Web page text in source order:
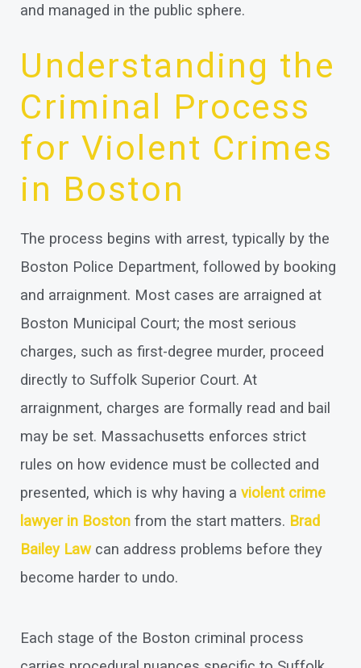
and managed in the public sphere.
Understanding the
Criminal Process
for Violent Crimes
in Boston
The process begins with arrest, typically by the
Boston Police Department, followed by booking
and arraignment. Most cases are arraigned at
Boston Municipal Court; the most serious
charges, such as first-degree murder, proceed
directly to Suffolk Superior Court. At
arraignment, charges are formally read and bail
may be set. Massachusetts enforces strict
rules on how evidence must be collected and
presented, which is why having aviolent crime
lawyer in Boston from the start matters. Brad
Bailey Lawcan address problems before they
become harder to undo.
Each stage of the Boston criminal process